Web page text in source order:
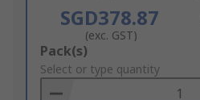
SGD378.87
(exc. GST)
Add
to
Basket
Pack(s)
Select or type quantity